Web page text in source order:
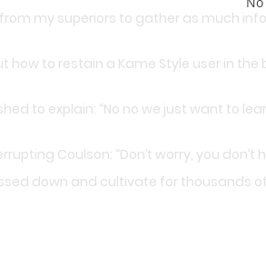
my superiors to gather as much
how to restain a Kame Style user in the
to explain: “No no we just want to
Coulson: “Don’t worry, you
down and cultivate for thousands